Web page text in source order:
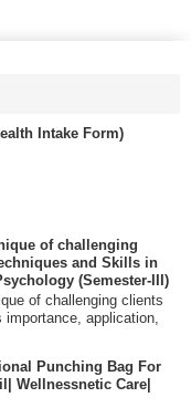
Intake Form)
of challenging
and Skills in
(Semester-III)
of challenging clients
application,
Punching Bag For
Wellnessnetic Care|